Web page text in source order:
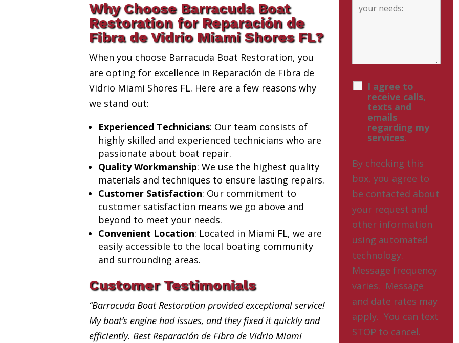
Why Choose Barracuda Boat
Restoration for Reparación de
Fibra de Vidrio Miami Shores FL?
When you choose Barracuda Boat Restoration, you
are opting for excellence in Reparación de Fibra de
Vidrio Miami Shores FL. Here are a few reasons why
we stand out:
Experienced Technicians: Our team consists of
highly skilled and experienced technicians who are
passionate about boat repair.
Quality Workmanship: We use the highest quality
materials and techniques to ensure lasting repairs.
Customer Satisfaction: Our commitment to
customer satisfaction means we go above and
beyond to meet your needs.
Convenient Location: Located in Miami FL, we are
easily accessible to the local boating community
and surrounding areas.
Customer Testimonials
“Barracuda Boat Restoration provided exceptional service!
My boat’s engine had issues, and they fixed it quickly and
efficiently. Best Reparación de Fibra de Vidrio Miami
I agree to
receive calls,
texts and
emails
regarding my
services.
By checking this
box, you agree to
be contacted about
your request and
other information
using automated
technology.
Message frequency
varies. Message
and date rates may
apply. You can text
STOP to cancel.